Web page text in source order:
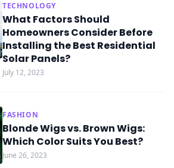
TECHNOLOGY
What Factors Should
Homeowners Consider Before
Installing the Best Residential
Solar Panels?
July 12, 2023
FASHION
Blonde Wigs vs. Brown Wigs:
Which Color Suits You Best?
June 26, 2023